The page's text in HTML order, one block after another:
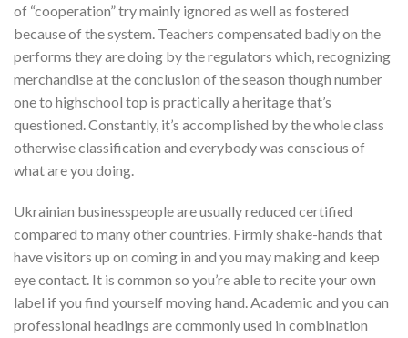
of “cooperation” try mainly ignored as well as fostered
because of the system. Teachers compensated badly on the
performs they are doing by the regulators which, recognizing
merchandise at the conclusion of the season though number
one to highschool top is practically a heritage that’s
questioned. Constantly, it’s accomplished by the whole class
otherwise classification and everybody was conscious of
what are you doing.
Ukrainian businesspeople are usually reduced certified
compared to many other countries. Firmly shake-hands that
have visitors up on coming in and you may making and keep
eye contact. It is common so you’re able to recite your own
label if you find yourself moving hand. Academic and you can
professional headings are commonly used in combination